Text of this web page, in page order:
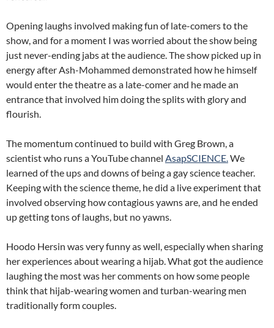
Opening laughs involved making fun of late-comers to the
show, and for a moment I was worried about the show being
just never-ending jabs at the audience. The show picked up in
energy after Ash-Mohammed demonstrated how he himself
would enter the theatre as a late-comer and he made an
entrance that involved him doing the splits with glory and
flourish.
The momentum continued to build with Greg Brown, a
scientist who runs a YouTube channel AsapSCIENCE.We
learned of the ups and downs of being a gay science teacher.
Keeping with the science theme, he did a live experiment that
involved observing how contagious yawns are, and he ended
up getting tons of laughs, but no yawns.
Hoodo Hersin was very funny as well, especially when sharing
her experiences about wearing a hijab. What got the audience
laughing the most was her comments on how some people
think that hijab-wearing women and turban-wearing men
traditionally form couples.